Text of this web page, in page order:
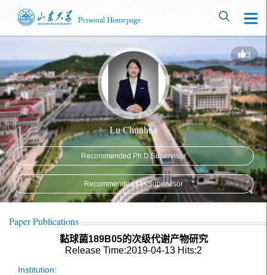
3
Lu Chunhua
Recommended Ph.D.Supervisor
Recommended MA Supervisor
Paper Publications
黏球菌189B05的次级代谢产物研究
Release Time:2019-04-13 Hits:2
Institution: